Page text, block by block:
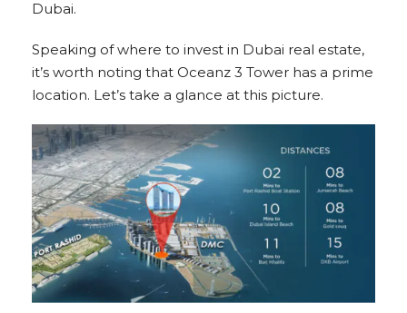
Dubai.
Speaking of where to invest in Dubai real estate,
it’s worth noting that Oceanz 3 Tower has a prime
location. Let’s take a glance at this picture.